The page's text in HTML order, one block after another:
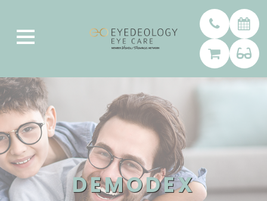
DEMODEX